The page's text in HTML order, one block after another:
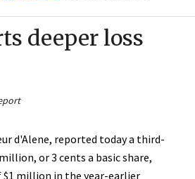
deeper loss
d'Alene, reported today a third-
or 3 cents a basic share,
$1 million in the year-earlier